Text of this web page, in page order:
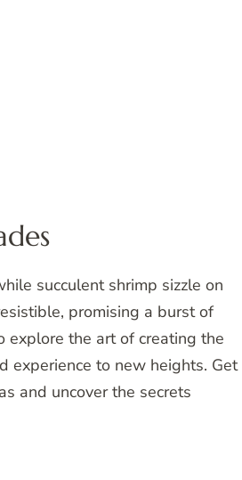
succulent shrimp sizzle on
promising a burst of
explore the art of creating the
experience to new heights. Get
and uncover the secrets